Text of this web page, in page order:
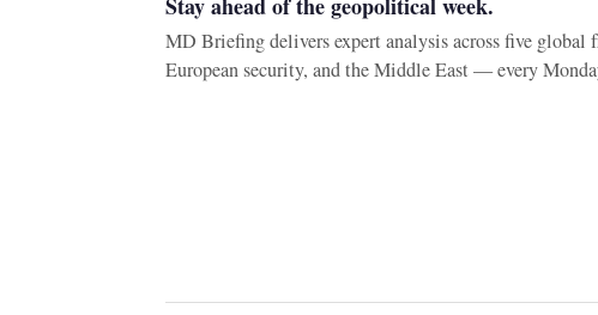
Stay ahead of the geopolitical week.
MD Briefing delivers expert analysis across five
European security, and the Middle East — every